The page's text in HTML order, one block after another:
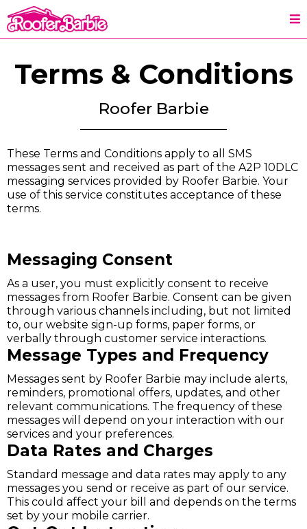
Terms & Conditions
Roofer Barbie
These Terms and Conditions apply to all SMS
messages sent and received as part of the A2P 10DLC
messaging services provided by Roofer Barbie. Your
use of this service constitutes acceptance of these
terms.
Messaging Consent
As a user, you must explicitly consent to receive
messages from Roofer Barbie. Consent can be given
through various channels including, but not limited
to, our website sign-up forms, paper forms, or
verbally through customer service interactions.
Message Types and Frequency
Messages sent by Roofer Barbie may include alerts,
reminders, promotional offers, updates, and other
relevant communications. The frequency of these
messages will depend on your interaction with our
services and your preferences.
Data Rates and Charges
Standard message and data rates may apply to any
messages you send or receive as part of our service.
This could affect your bill and depends on the terms
set by your mobile carrier.